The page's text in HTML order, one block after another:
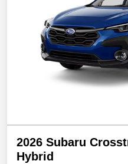
2026 Subaru
Hybrid